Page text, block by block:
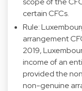
certain CFCs.
Rule:
arrangement
2019,
income of an
provided the
non-genuine